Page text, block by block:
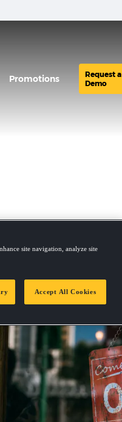
Promotions
Request a
Demo
site navigation, analyze site
Accept All Cookies